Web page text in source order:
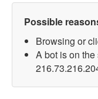
Possible
Browsing or
A bot is on